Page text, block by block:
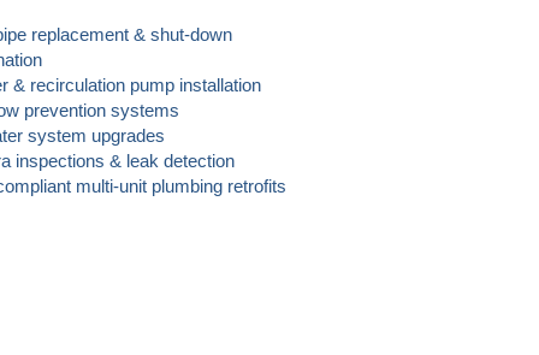
replacement & shut-down
& recirculation pump installation
prevention systems
system upgrades
inspections & leak detection
multi-unit plumbing retrofits